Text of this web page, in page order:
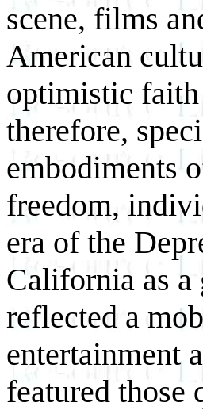
scene, films
American
optimistic
therefore,
embodiments
freedom,
era of the
California as a
reflected a
entertainment
featured those